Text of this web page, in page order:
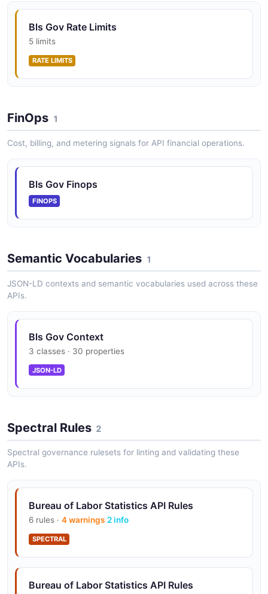
Bls Gov Rate Limits
5 limits
RATE LIMITS
FinOps 1
Cost, billing, and metering signals for API financial operations.
Bls Gov Finops
FINOPS
Semantic Vocabularies 1
JSON-LD contexts and semantic vocabularies used across these
APIs.
Bls Gov Context
3 classes · 30 properties
JSON-LD
Spectral Rules 2
Spectral governance rulesets for linting and validating these
APIs.
Bureau of Labor Statistics API Rules
6 rules · 4 warnings 2 info
SPECTRAL
Bureau of Labor Statistics API Rules